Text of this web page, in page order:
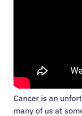
Cancer is an
many of us at